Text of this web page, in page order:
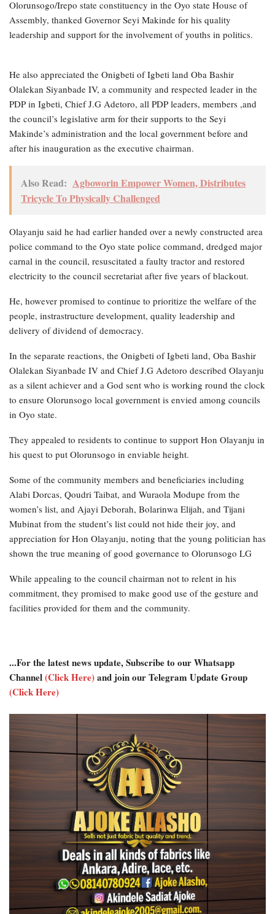
Olorunsogo/Irepo state constituency in the Oyo state House of
Assembly, thanked Governor Seyi Makinde for his quality
leadership and support for the involvement of youths in politics.
He also appreciated the Onigbeti of Igbeti land Oba Bashir
Olalekan Siyanbade IV, a community and respected leader in the
PDP in Igbeti, Chief J.G Adetoro, all PDP leaders, members ,and
the council’s legislative arm for their supports to the Seyi
Makinde’s administration and the local government before and
after his inauguration as the executive chairman.
Also Read: Agboworin Empower Women, Distributes
Tricycle To Physically Challenged
Olayanju said he had earlier handed over a newly constructed area
police command to the Oyo state police command, dredged major
carnal in the council, resuscitated a faulty tractor and restored
electricity to the council secretariat after five years of blackout.
He, however promised to continue to prioritize the welfare of the
people, instrastructure development, quality leadership and
delivery of dividend of democracy.
In the separate reactions, the Onigbeti of Igbeti land, Oba Bashir
Olalekan Siyanbade IV and Chief J.G Adetoro described Olayanju
as a silent achiever and a God sent who is working round the clock
to ensure Olorunsogo local government is envied among councils
in Oyo state.
They appealed to residents to continue to support Hon Olayanju in
his quest to put Olorunsogo in enviable height.
Some of the community members and beneficiaries including
Alabi Dorcas, Qoudri Taibat, and Wuraola Modupe from the
women’s list, and Ajayi Deborah, Bolarinwa Elijah, and Tijani
Mubinat from the student’s list could not hide their joy, and
appreciation for Hon Olayanju, noting that the young politician has
shown the true meaning of good governance to Olorunsogo LG
While appealing to the council chairman not to relent in his
commitment, they promised to make good use of the gesture and
facilities provided for them and the community.
...For the latest news update, Subscribe to our Whatsapp
Channel(Click Here)and join our Telegram Update Group
(Click Here)